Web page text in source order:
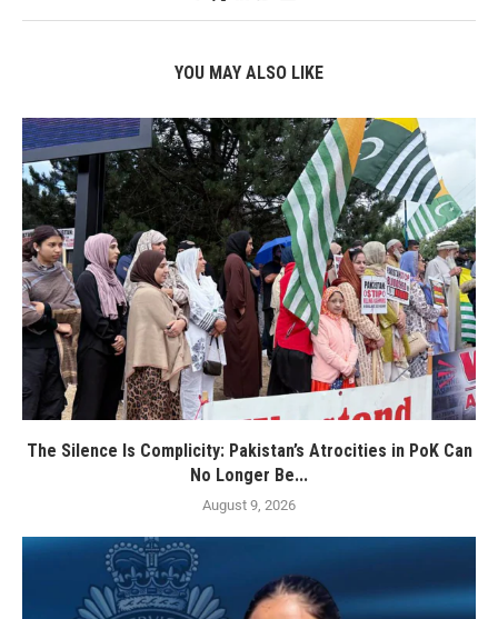
YOU MAY ALSO LIKE
The Silence Is Complicity: Pakistan’s Atrocities in PoK Can
No Longer Be...
August 9, 2026